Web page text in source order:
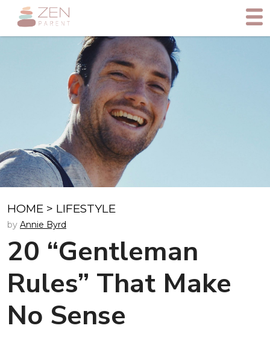
HOME > LIFESTYLE
by Annie Byrd
20 “Gentleman
Rules” That Make
No Sense